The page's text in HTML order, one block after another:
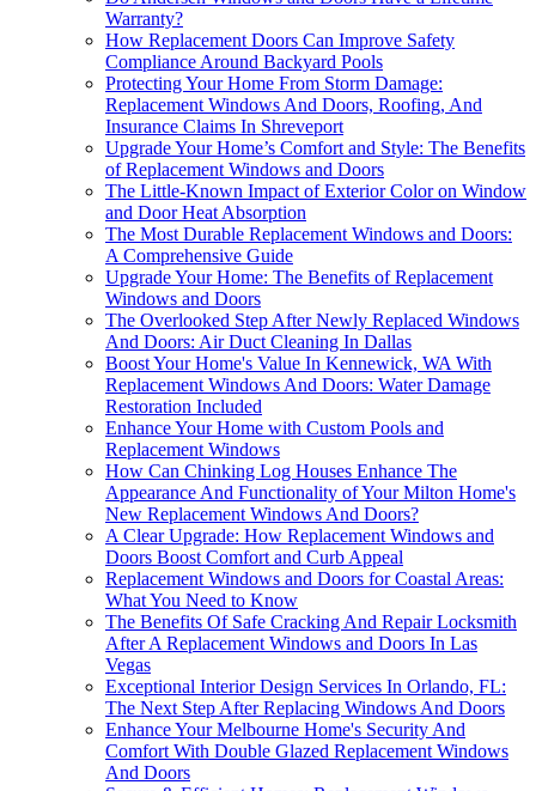
Warranty?
How Replacement Doors Can Improve Safety
Compliance Around Backyard Pools
Protecting Your Home From Storm Damage:
Replacement Windows And Doors, Roofing, And
Insurance Claims In Shreveport
Upgrade Your Home’s Comfort and Style: The Benefits
of Replacement Windows and Doors
The Little-Known Impact of Exterior Color on Window
and Door Heat Absorption
The Most Durable Replacement Windows and Doors:
A Comprehensive Guide
Upgrade Your Home: The Benefits of Replacement
Windows and Doors
The Overlooked Step After Newly Replaced Windows
And Doors: Air Duct Cleaning In Dallas
Boost Your Home's Value In Kennewick, WA With
Replacement Windows And Doors: Water Damage
Restoration Included
Enhance Your Home with Custom Pools and
Replacement Windows
How Can Chinking Log Houses Enhance The
Appearance And Functionality of Your Milton Home's
New Replacement Windows And Doors?
A Clear Upgrade: How Replacement Windows and
Doors Boost Comfort and Curb Appeal
Replacement Windows and Doors for Coastal Areas:
What You Need to Know
The Benefits Of Safe Cracking And Repair Locksmith
After A Replacement Windows and Doors In Las
Vegas
Exceptional Interior Design Services In Orlando, FL:
The Next Step After Replacing Windows And Doors
Enhance Your Melbourne Home's Security And
Comfort With Double Glazed Replacement Windows
And Doors